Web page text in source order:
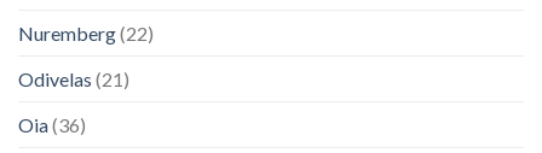
Nuremberg(22)
Odivelas (21)
Oia(36)